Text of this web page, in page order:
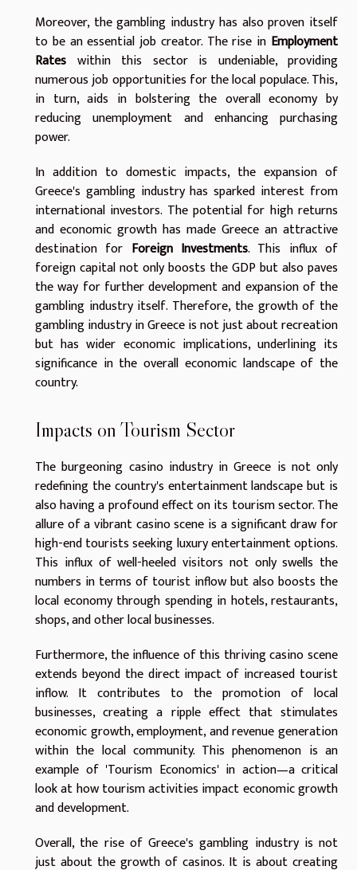
Moreover, the gambling industry has also proven itself
to be an essential job creator. The rise in Employment
Rates within this sector is undeniable, providing
numerous job opportunities for the local populace. This,
in turn, aids in bolstering the overall economy by
reducing unemployment and enhancing purchasing
power.
In addition to domestic impacts, the expansion of
Greece's gambling industry has sparked interest from
international investors. The potential for high returns
and economic growth has made Greece an attractive
destination for Foreign Investments. This influx of
foreign capital not only boosts the GDP but also paves
the way for further development and expansion of the
gambling industry itself. Therefore, the growth of the
gambling industry in Greece is not just about recreation
but has wider economic implications, underlining its
significance in the overall economic landscape of the
country.
Impacts on Tourism Sector
The burgeoning casino industry in Greece is not only
redefining the country's entertainment landscape but is
also having a profound effect on its tourism sector. The
allure of a vibrant casino scene is a significant draw for
high-end tourists seeking luxury entertainment options.
This influx of well-heeled visitors not only swells the
numbers in terms of tourist inflow but also boosts the
local economy through spending in hotels, restaurants,
shops, and other local businesses.
Furthermore, the influence of this thriving casino scene
extends beyond the direct impact of increased tourist
inflow. It contributes to the promotion of local
businesses, creating a ripple effect that stimulates
economic growth, employment, and revenue generation
within the local community. This phenomenon is an
example of 'Tourism Economics' in action—a critical
look at how tourism activities impact economic growth
and development.
Overall, the rise of Greece's gambling industry is not
just about the growth of casinos. It is about creating